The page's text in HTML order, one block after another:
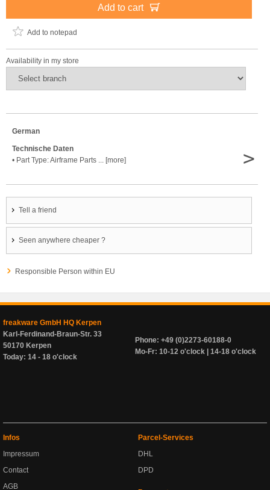
Add to cart
Add to notepad
Availability in my store
German
Technische Daten
• Part Type: Airframe Parts ... [more]
>
Tell a friend
Seen anywhere cheaper ?
Responsible Person within EU
freakware GmbH HQ Kerpen
Karl-Ferdinand-Braun-Str. 33
50170 Kerpen
Today: 14 - 18 o'clock
Phone: +49 (0)2273-60188-0
Mo-Fr: 10-12 o'clock | 14-18 o'clock
Infos
Impressum
Contact
AGB
Parcel-Services
DHL
DPD